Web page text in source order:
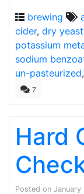
brewing
cider, dry yeast
potassium
sodium
un-pasteurized,
7
Hard
Posted on January